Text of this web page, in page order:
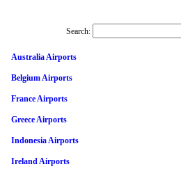
Search:
Australia Airports
Belgium Airports
France Airports
Greece Airports
Indonesia Airports
Ireland Airports